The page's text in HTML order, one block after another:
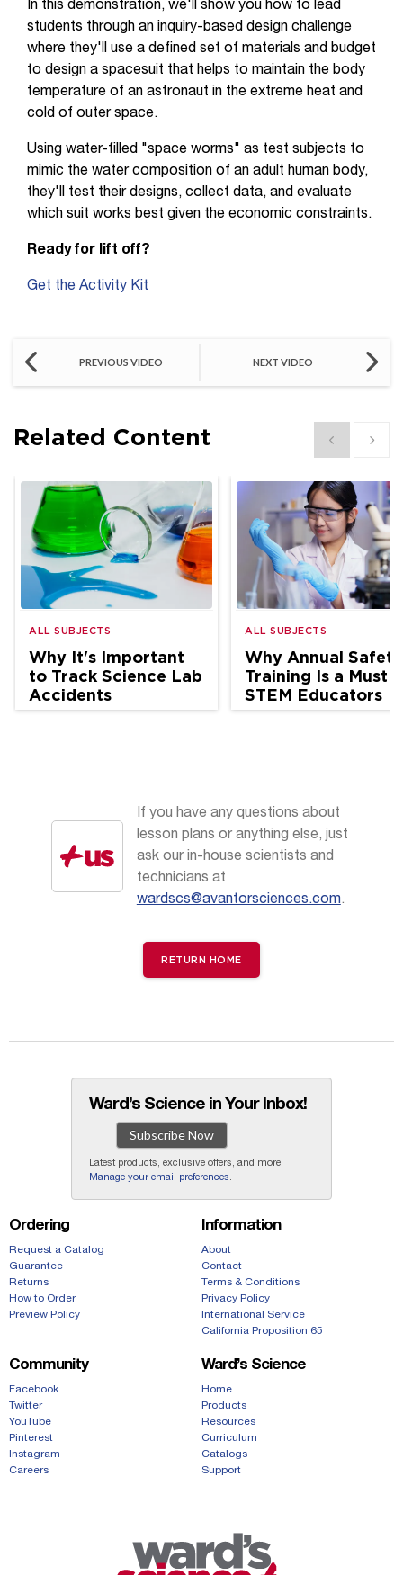
In this demonstration, we'll show you how to lead
students through an inquiry-based design challenge
where they'll use a defined set of materials and budget
to design a spacesuit that helps to maintain the body
temperature of an astronaut in the extreme heat and
cold of outer space.
Using water-filled "space worms" as test subjects to
mimic the water composition of an adult human body,
they'll test their designs, collect data, and evaluate
which suit works best given the economic constraints.
Ready for lift off?
Get the Activity Kit
PREVIOUS VIDEO NEXT VIDEO
Related Content Show previous
Show
ALL SUBJECTS
Why It's Important
to Track Science Lab
Accidents
ALL SUBJECTS
Why Annual Safety
Training Is a Must
STEM Educators
If you have any questions about
lesson plans or anything else, just
ask our in-house scientists and
technicians at
wardscs@avantorsciences.com.
RETURN HOME
Ward’s Science in Your Inbox!
Subscribe Now
Latest products, exclusive offers, and more.
Manage your email preferences
Ordering
Request a Catalog
Guarantee
Returns
How to Order
Preview Policy
Information
About
Contact
Terms & Conditions
Privacy Policy
International Service
California Proposition 65
Community
Facebook
Twitter
YouTube
Pinterest
Instagram
Careers
Ward’s Science
Home
Products
Resources
Curriculum
Catalogs
Support